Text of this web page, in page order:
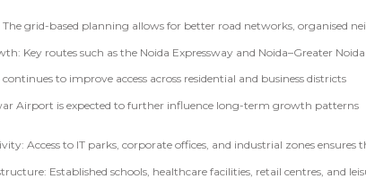
grid-based planning allows for better road networks, organised
Key routes such as the Noida Expressway and Noida–Greater
to improve access across residential and business districts
Airport is expected to further influence long-term growth patterns
Access to IT parks, corporate offices, and industrial zones
Established schools, healthcare facilities, retail centres, and